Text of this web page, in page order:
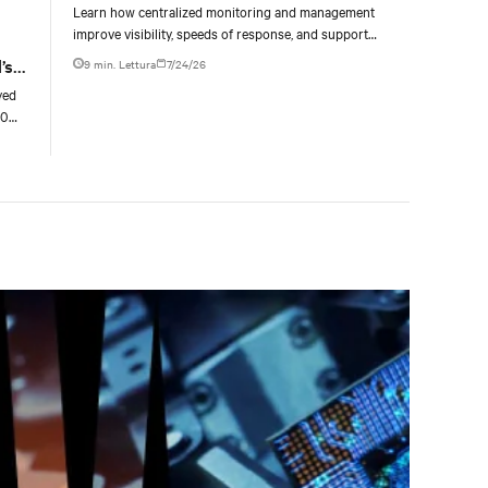
Learn how centralized monitoring and management
improve visibility, speeds of response, and support
liquid-cooled data center operations.
9 min. Lettura 7/24/26